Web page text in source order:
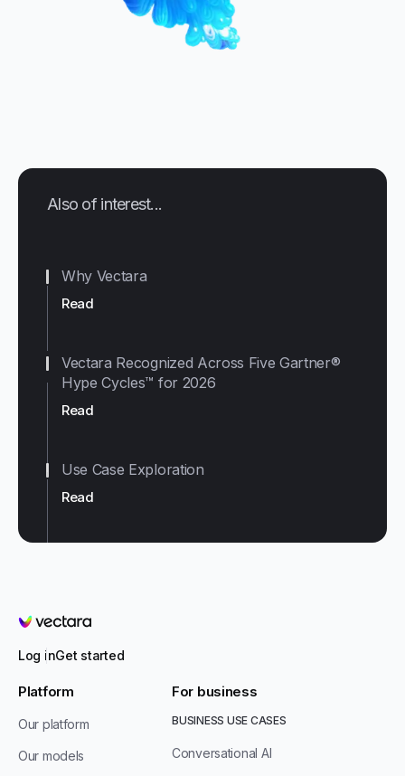
Also of interest...
Read
Why Vectara
Read
Vectara Recognized Across Five Gartner®
Hype Cycles™ for 2026
Read
Use Case Exploration
Vectara
Log inGet started
Platform
Our platform
Our models
For business
BUSINESS USE CASES
Conversational AI